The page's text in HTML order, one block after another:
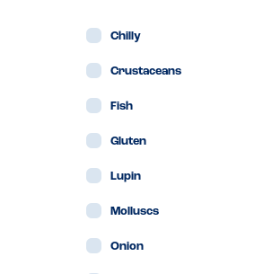
Chilly
Crustaceans
Fish
Gluten
Lupin
Molluscs
Onion